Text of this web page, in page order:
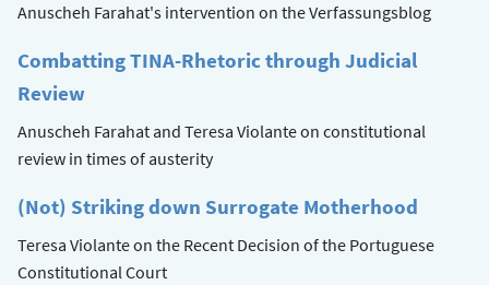
Anuscheh Farahat's intervention on the Verfassungsblog
Combatting TINA-Rhetoric through Judicial
Review
Anuscheh Farahat and Teresa Violante on constitutional
review in times of austerity
(Not) Striking down Surrogate Motherhood
Teresa Violante on the Recent Decision of the Portuguese
Constitutional Court